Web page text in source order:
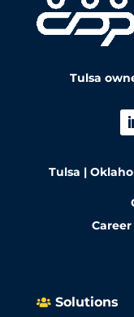
Tulsa
Tulsa |
 Solutions